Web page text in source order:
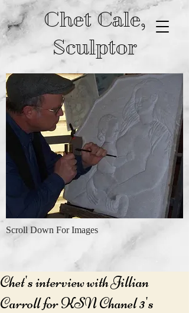
Chet Cale,
Sculptor
Scroll Down For Images
Chet's interview with Jillian
Carroll for KSN Chanel 3's